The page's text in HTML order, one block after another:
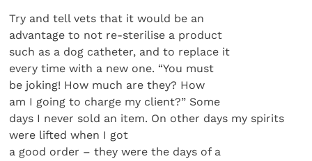
Try and tell vets that it would be an
advantage to not re-sterilise a product
such as a dog catheter, and to replace it
every time with a new one. “You must
be joking! How much are they? How
am I going to charge my client?” Some
days I never sold an item. On other days my spirits
were lifted when I got
a good order – they were the days of a